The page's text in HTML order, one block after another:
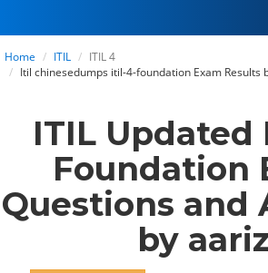
Home ITIL
ITIL 4
Itil chinesedumps itil-4-foundation Exam Results
ITIL Updated
Foundation
Questions and
by aariz